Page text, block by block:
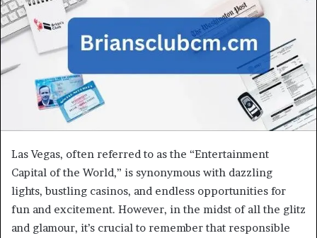
Las Vegas, often referred to as the “Entertainment
Capital of the World,” is synonymous with dazzling
lights, bustling casinos, and endless opportunities for
fun and excitement. However, in the midst of all the glitz
and glamour, it’s crucial to remember that responsible